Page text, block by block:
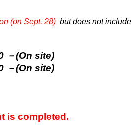
(on Sept. 28) but does not include
(On site)
(On site)
is completed.